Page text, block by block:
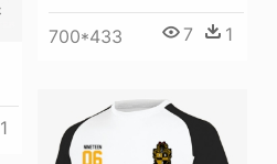
700*433 7 1
1